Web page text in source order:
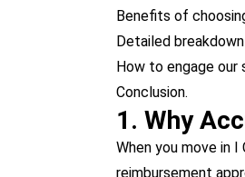
Benefits of
Detailed
How to engage our
Conclusion.
1. Why
When you move in
reimbursement